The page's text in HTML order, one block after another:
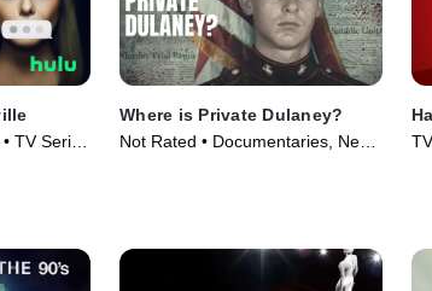
TV Series
Where is Private Dulaney?
Not Rated • Documentaries, News